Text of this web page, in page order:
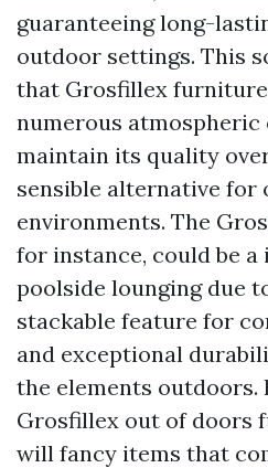
guaranteeing long-
outdoor settings. This
that Grosfillex
numerous
maintain its quality
sensible alternative for
environments. The
for instance, could be
poolside lounging due
stackable feature for
and exceptional
the elements outdoors.
Grosfillex out of doors
will fancy items that